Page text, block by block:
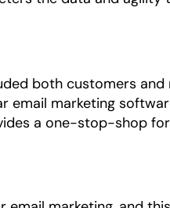
both customers
email marketing
a one-stop-shop